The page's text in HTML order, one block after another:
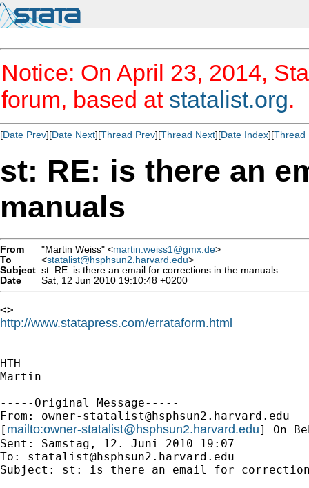
Notice: On April 23, 2014,
forum, based at statalist.org.
[Date Prev][Date Next][Thread Prev][Thread Next][Date Index][Thread
st: RE: is there an
manuals
From "Martin Weiss" <martin.weiss1@gmx.de>
To
<statalist@hsphsun2.harvard.edu>
Subject st: RE: is there an email for corrections in the manuals
Date
Sat, 12 Jun 2010 19:10:48 +0200
http://www.statapress.com/errataform.html
HTH
Martin
-----Original Message-----
From: owner-statalist@hsphsun2.harvard.edu
[ mailto:owner-statalist@hsphsun2.harvard.edu] On
Sent: Samstag, 12. Juni 2010 19:07
To: statalist@hsphsun2.harvard.edu
Subject: st: is there an email for